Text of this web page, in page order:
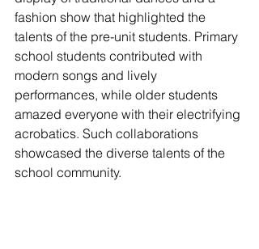
fashion show that highlighted the
talents of the pre-unit students. Primary
school students contributed with
modern songs and lively
performances, while older students
amazed everyone with their electrifying
acrobatics. Such collaborations
showcased the diverse talents of the
school community.